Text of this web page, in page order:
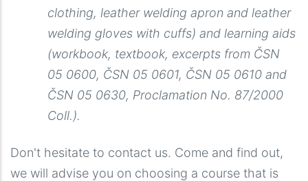
clothing, leather welding apron and leather
welding gloves with cuffs) and learning aids
(workbook, textbook, excerpts from ČSN
05 0600, ČSN 05 0601, ČSN 05 0610 and
ČSN 05 0630, Proclamation No. 87/2000
Coll.).
Don't hesitate to contact us. Come and find out,
we will advise you on choosing a course that is